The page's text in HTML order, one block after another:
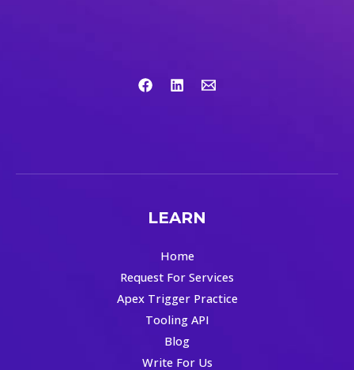
LEARN
Home
Request For Services
Apex Trigger Practice
Tooling API
Blog
Write For Us